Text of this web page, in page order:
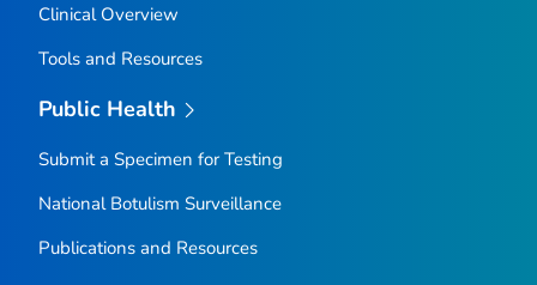
Clinical Overview
Tools and Resources
Public Health
Submit a Specimen for Testing
National Botulism Surveillance
Publications and Resources